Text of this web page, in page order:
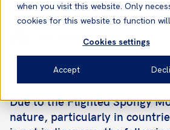
when you visit this website. Only
cookies for this website to function
Cookies settings
Accept
Emma Forbes-Gearey
Loss Prevention Officer
Due to the Flighted Spongy
nature, particularly in